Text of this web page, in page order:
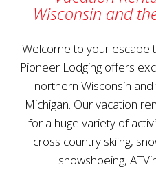
Wisconsin and
Welcome to your escape
Pioneer Lodging offers
northern Wisconsin
Michigan. Our vacation
for a huge variety of
cross country skiing,
snowshoeing,